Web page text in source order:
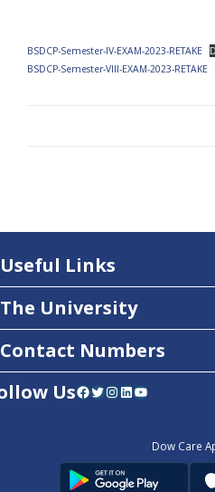
BSDCP-Semester-IV-EXAM-2023-RETAKE
BSDCP-Semester-VIII-EXAM-2023-RETAKE
Useful Links
The University
Contact Numbers
UsFacebook Twitter InstagramLinkedIn YouTube
Dow Care